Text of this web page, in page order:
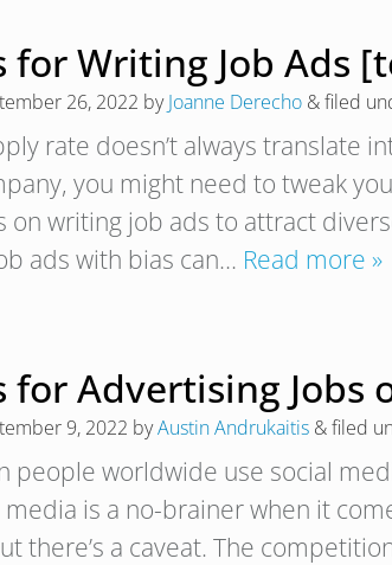
for Writing Job Ads
26, 2022 byJoanne Derecho &filed
rate doesn’t always translate
you might need to tweak
on writing job ads to attract
ads with bias can… Read more »
for Advertising Jobs
9, 2022 byAustin Andrukaitis &filed
people worldwide use social
media is a no-brainer when it
there’s a caveat. The